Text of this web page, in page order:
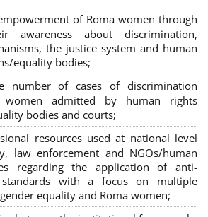
of Roma women through
awareness about discrimination,
the justice system and human
equality bodies;
number of cases of discrimination
women admitted by human rights
bodies and courts;
resources used at national level
law enforcement and NGOs/human
regarding the application of anti-
standards with a focus on multiple
equality and Roma women;